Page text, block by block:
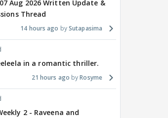
Aug 2026 Written Update &
Thread
14 hours ago Sutapasima
in a romantic thriller.
21 hours ago Rosyme
2 - Raveena and